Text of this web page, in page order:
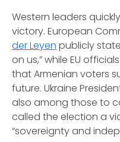
Western leaders
victory. European
der Leyen publicly
on us,” while EU
that Armenian voters
future. Ukraine
also among those to
called the election a
“sovereignty and